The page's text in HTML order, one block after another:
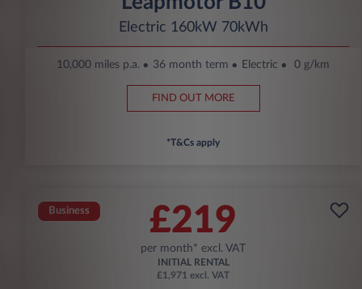
Electric 160kW 70kWh
10,000 miles p.a. 36 month term Electric 0 g/km
FIND OUT MORE
*T&Cs apply
Business £219
per month* excl. VAT
INITIAL RENTAL
£1,971 excl. VAT